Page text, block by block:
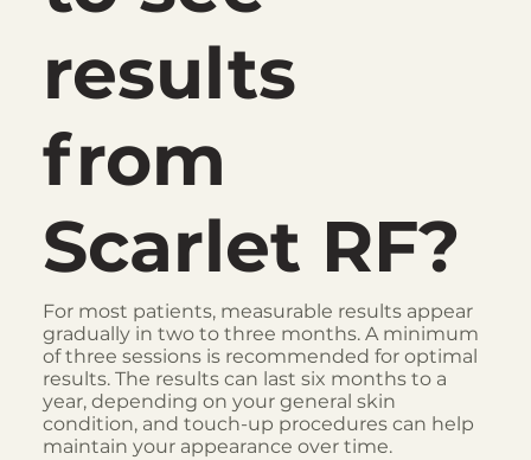
results
from
Scarlet RF?
For most patients, measurable results appear
gradually in two to three months. A minimum
of three sessions is recommended for optimal
results. The results can last six months to a
year, depending on your general skin
condition, and touch-up procedures can help
maintain your appearance over time.